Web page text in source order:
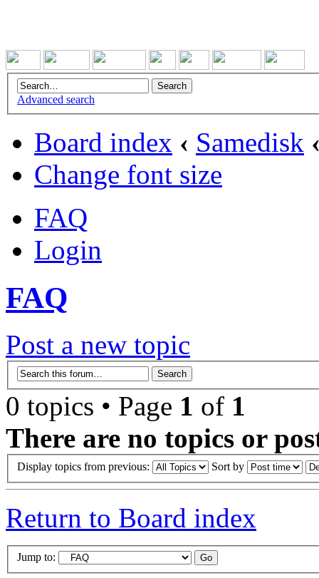
Advanced search
Board index ‹ Samedisk
Change font size
FAQ
Login
FAQ
Post a new topic
0 topics • Page 1 of 1
There are no topics or
Display topics from previous: Sort by
Return to Board index
Jump to: